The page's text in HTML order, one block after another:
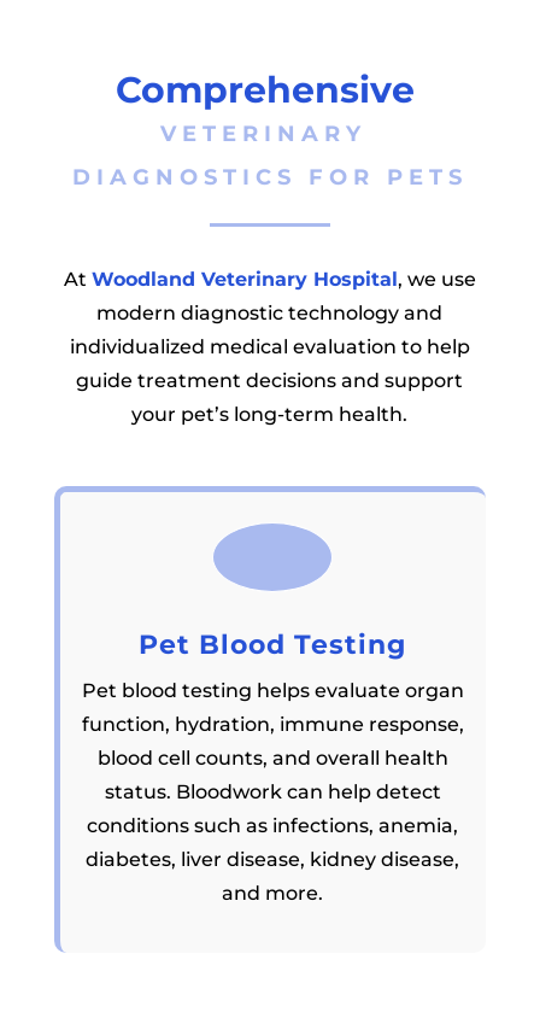
Comprehensive
VETERINARY
DIAGNOSTICS FOR PETS
At Woodland Veterinary Hospital, we use
modern diagnostic technology and
individualized medical evaluation to help
guide treatment decisions and support
your pet’s long-term health.
Pet Blood Testing
Pet blood testing helps evaluate organ
function, hydration, immune response,
blood cell counts, and overall health
status. Bloodwork can help detect
conditions such as infections, anemia,
diabetes, liver disease, kidney disease,
and more.